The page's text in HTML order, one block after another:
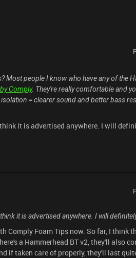
Most people I know who have any of the
Comply. They're really comfortable and
= clearer sound and better bass
it is advertised anywhere. I will
it is advertised anywhere. I will
Comply Foam Tips now. So far, I think
a Hammerhead BT v2, they'll also
if taken care of properly, they'll last